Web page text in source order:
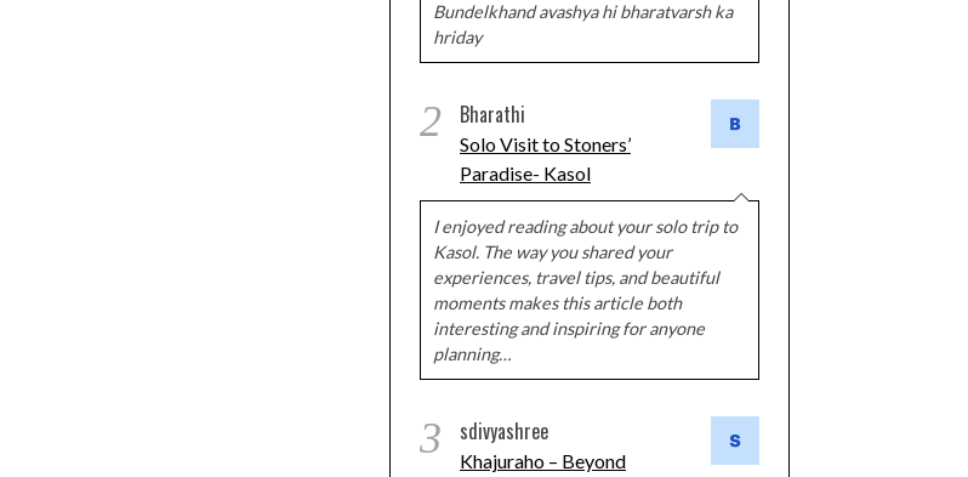
Bundelkhand avashya hi bharatvarsh ka
hriday
2 Bharathi
Solo Visit to Stoners’
Paradise- Kasol
I enjoyed reading about your solo trip to
Kasol. The way you shared your
experiences, travel tips, and beautiful
moments makes this article both
interesting and inspiring for anyone
planning…
3 sdivyashree
Khajuraho – Beyond